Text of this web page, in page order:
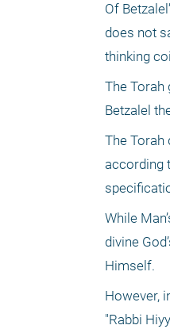
Of
does not
thinking
The Torah
Betzalel
The Torah
according
While
divine
Himself.
However,
"Rabbi